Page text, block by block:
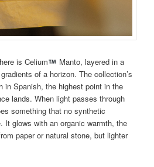
is Celium
Manto, layered in a
of a horizon. The collection’s
in Spanish, the highest point in the
lands. When light passes through
something that no synthetic
It glows with an organic warmth, the
paper or natural stone, but lighter